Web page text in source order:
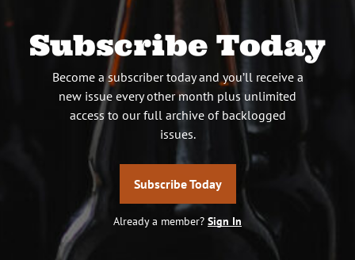
Subscribe Today
Become a subscriber today and you’ll receive a
new issue every other month plus unlimited
access to our full archive of backlogged
issues.
Subscribe Today
Already a member? Sign In